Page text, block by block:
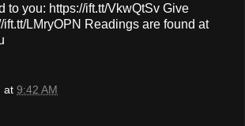
to you: https://ift.tt/VkwQtSv Give
ift.tt/LMryOPN Readings are found at
at 9:42 AM